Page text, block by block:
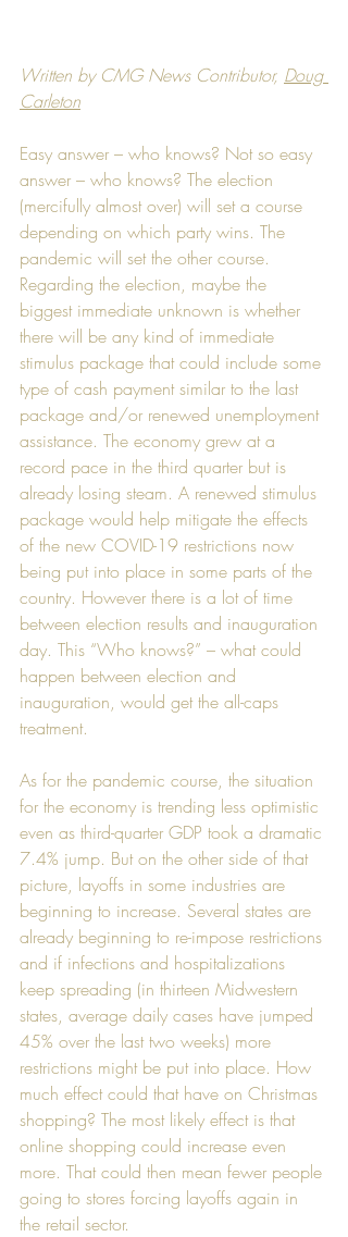
Written by CMG News Contributor, Doug
Carleton
Easy answer – who knows? Not so easy
answer – who knows? The election
(mercifully almost over) will set a course
depending on which party wins. The
pandemic will set the other course.
Regarding the election, maybe the
biggest immediate unknown is whether
there will be any kind of immediate
stimulus package that could include some
type of cash payment similar to the last
package and/or renewed unemployment
assistance. The economy grew at a
record pace in the third quarter but is
already losing steam. A renewed stimulus
package would help mitigate the effects
of the new COVID-19 restrictions now
being put into place in some parts of the
country. However there is a lot of time
between election results and inauguration
day. This “Who knows?” – what could
happen between election and
inauguration, would get the all-caps
treatment.
As for the pandemic course, the situation
for the economy is trending less optimistic
even as third-quarter GDP took a dramatic
7.4% jump. But on the other side of that
picture, layoffs in some industries are
beginning to increase. Several states are
already beginning to re-impose restrictions
and if infections and hospitalizations
keep spreading (in thirteen Midwestern
states, average daily cases have jumped
45% over the last two weeks) more
restrictions might be put into place. How
much effect could that have on Christmas
shopping? The most likely effect is that
online shopping could increase even
more. That could then mean fewer people
going to stores forcing layoffs again in
the retail sector.